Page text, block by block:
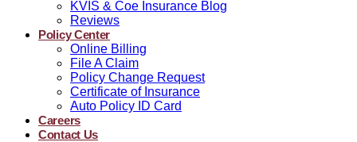
KVIS & Coe Insurance Blog
Reviews
Policy Center
Online Billing
File A Claim
Policy Change Request
Certificate of Insurance
Auto Policy ID Card
Careers
Contact Us